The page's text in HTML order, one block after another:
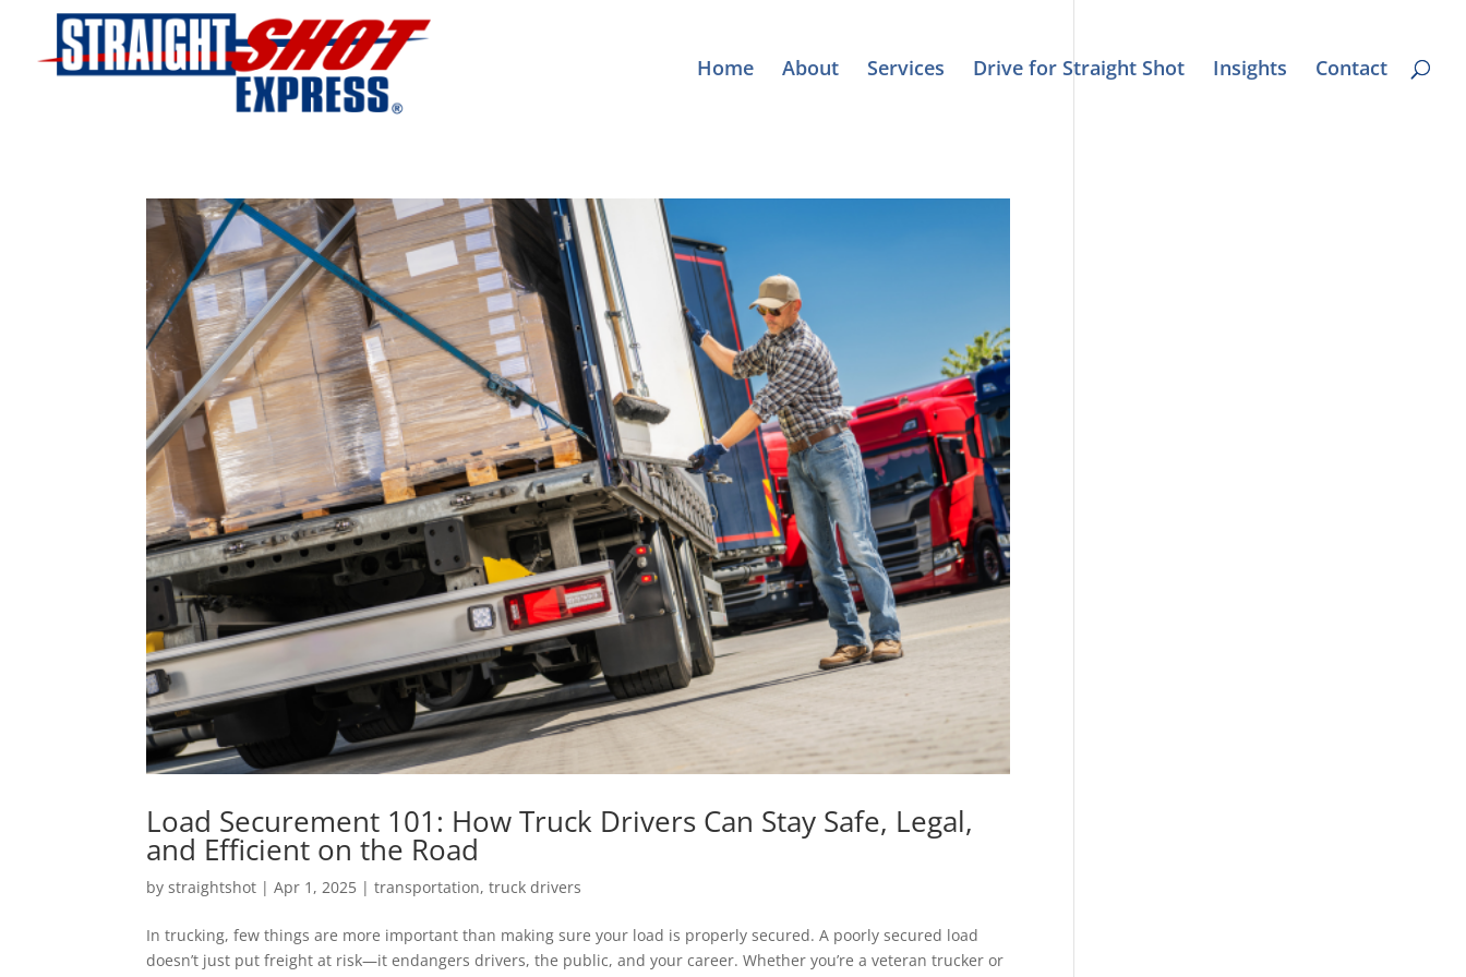
Home About Services Drive for Straight Shot Insights Contact
Load Securement 101: How Truck Drivers Can Stay Safe, Legal,
and Efficient on the Road
bystraightshot |Apr 1, 2025 |transportation,truck drivers
In trucking, few things are more important than making sure your load is properly secured. A poorly secured load
doesn’t just put freight at risk—it endangers drivers, the public, and your career. Whether you’re a veteran trucker or